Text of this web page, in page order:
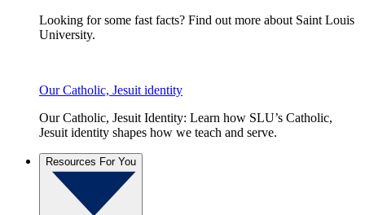
Looking for some fast facts? Find out more about Saint Louis
University.
Our Catholic, Jesuit identity
Our Catholic, Jesuit Identity: Learn how SLU’s Catholic,
Jesuit identity shapes how we teach and serve.
Resources For You